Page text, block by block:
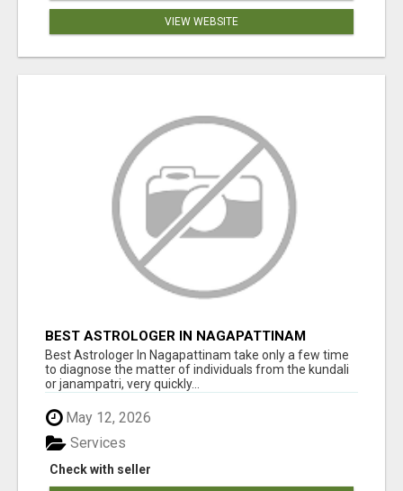
VIEW WEBSITE
BEST ASTROLOGER IN NAGAPATTINAM
Best Astrologer In Nagapattinam take only a few time
to diagnose the matter of individuals from the kundali
or janampatri, very quickly...
May 12, 2026
Check with seller
Services